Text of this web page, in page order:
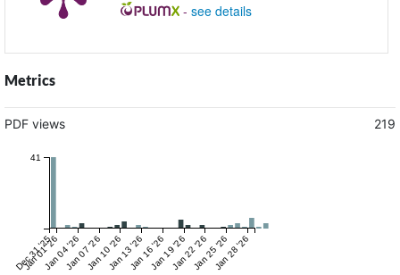
- see details
Metrics
PDF views 219
Dec 31 '25
Jan 01 '26Jan 04 '26Jan 07 '26Jan 10 '26Jan 13 '26Jan 16 '26Jan 19 '26Jan 22 '26Jan 25 '26Jan 28 '26
41